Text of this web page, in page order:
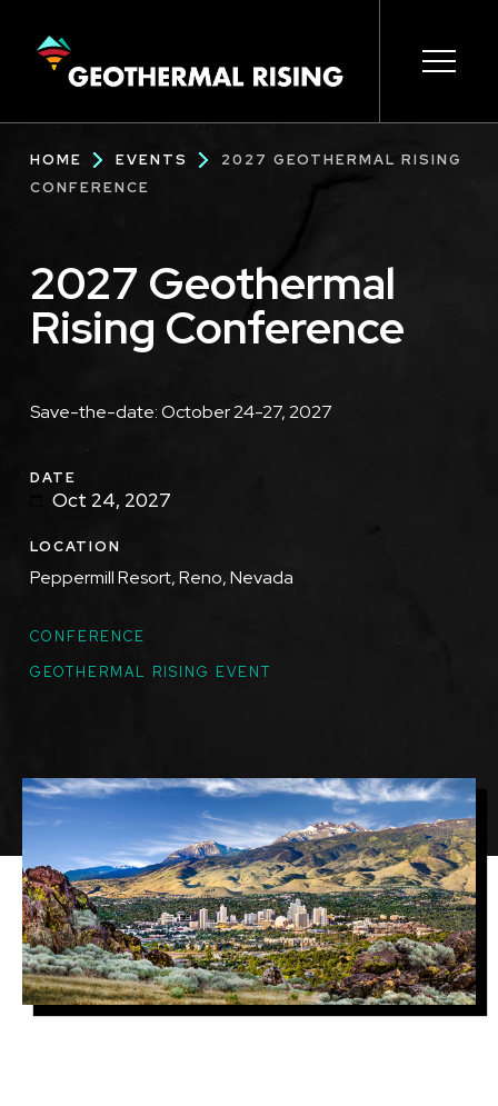
CONTENT
Main
navigation
Breadcrumb
HOME EVENTS
2027 GEOTHERMAL RISING
CONFERENCE
2027 Geothermal
Rising Conference
Description
Save-the-date: October 24-27, 2027
DATE
Oct 24, 2027
LOCATION
Peppermill Resort, Reno, Nevada
TOPICS
CONFERENCE
GEOTHERMAL RISING EVENT
Featured
Image
Image